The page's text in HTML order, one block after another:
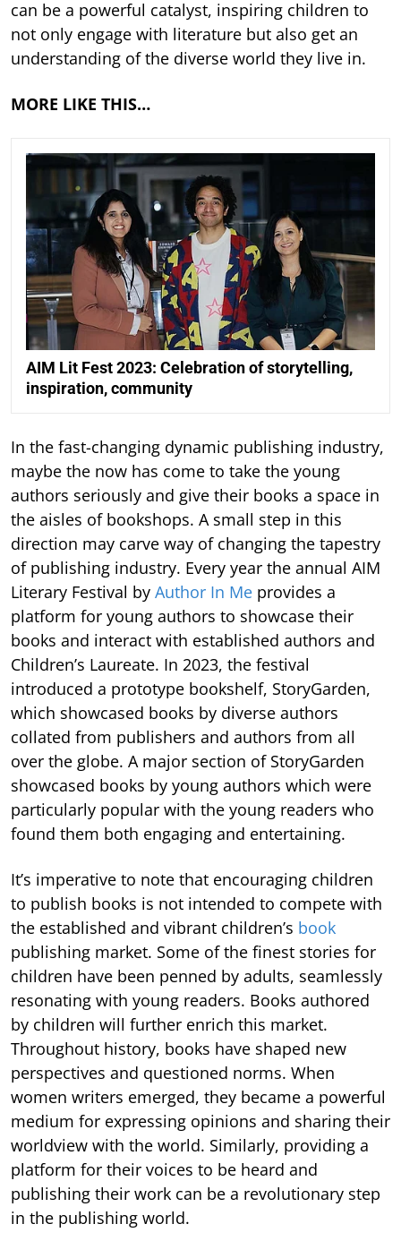
can be a powerful catalyst, inspiring children to
not only engage with literature but also get an
understanding of the diverse world they live in.
MORE LIKE THIS…
AIM Lit Fest 2023: Celebration of storytelling,
inspiration, community
In the fast-changing dynamic publishing industry,
maybe the now has come to take the young
authors seriously and give their books a space in
the aisles of bookshops. A small step in this
direction may carve way of changing the tapestry
of publishing industry. Every year the annual AIM
Literary Festival by Author In Me provides a
platform for young authors to showcase their
books and interact with established authors and
Children’s Laureate. In 2023, the festival
introduced a prototype bookshelf, StoryGarden,
which showcased books by diverse authors
collated from publishers and authors from all
over the globe. A major section of StoryGarden
showcased books by young authors which were
particularly popular with the young readers who
found them both engaging and entertaining.
It’s imperative to note that encouraging children
to publish books is not intended to compete with
the established and vibrant children’s book
publishing market. Some of the finest stories for
children have been penned by adults, seamlessly
resonating with young readers. Books authored
by children will further enrich this market.
Throughout history, books have shaped new
perspectives and questioned norms. When
women writers emerged, they became a powerful
medium for expressing opinions and sharing their
worldview with the world. Similarly, providing a
platform for their voices to be heard and
publishing their work can be a revolutionary step
in the publishing world.